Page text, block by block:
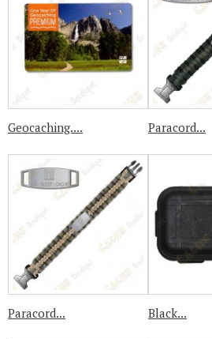
Geocaching.... Paracord...
Paracord... Black...